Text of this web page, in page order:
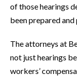
of those hearings
been prepared and
The attorneys at
not just hearings
workers’